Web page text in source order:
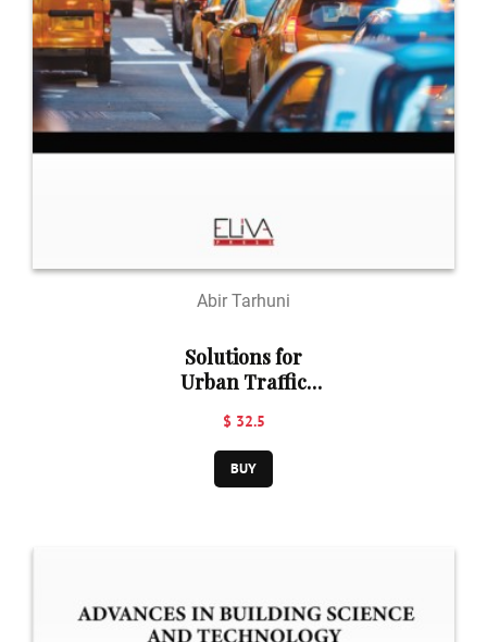
Abir Tarhuni
Solutions for
Urban Traffic
Problem in
Developing
Countries: A Case
$ 32.5
BUY